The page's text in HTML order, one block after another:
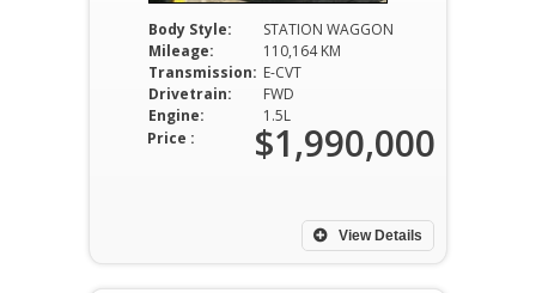
Body Style:
STATION WAGGON
Mileage:
110,164 KM
Transmission: E-CVT
Drivetrain:
FWD
Engine:
1.5L
View Details
Price : $1,990,000